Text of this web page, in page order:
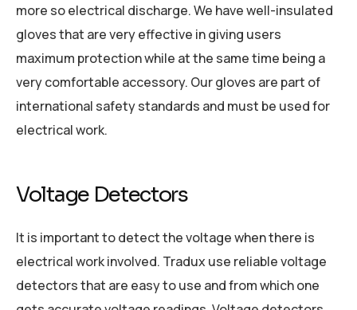
more so electrical discharge. We have well-insulated
gloves that are very effective in giving users
maximum protection while at the same time being a
very comfortable accessory. Our gloves are part of
international safety standards and must be used for
electrical work.
Voltage Detectors
It is important to detect the voltage when there is
electrical work involved. Tradux use reliable voltage
detectors that are easy to use and from which one